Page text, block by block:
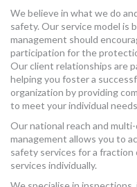
We believe in what we do
safety. Our service model
management should
participation for the
Our client relationships are
helping you foster a
organization by providing
to meet your individual
Our national reach and
management allows you to
safety services for a
services individually.